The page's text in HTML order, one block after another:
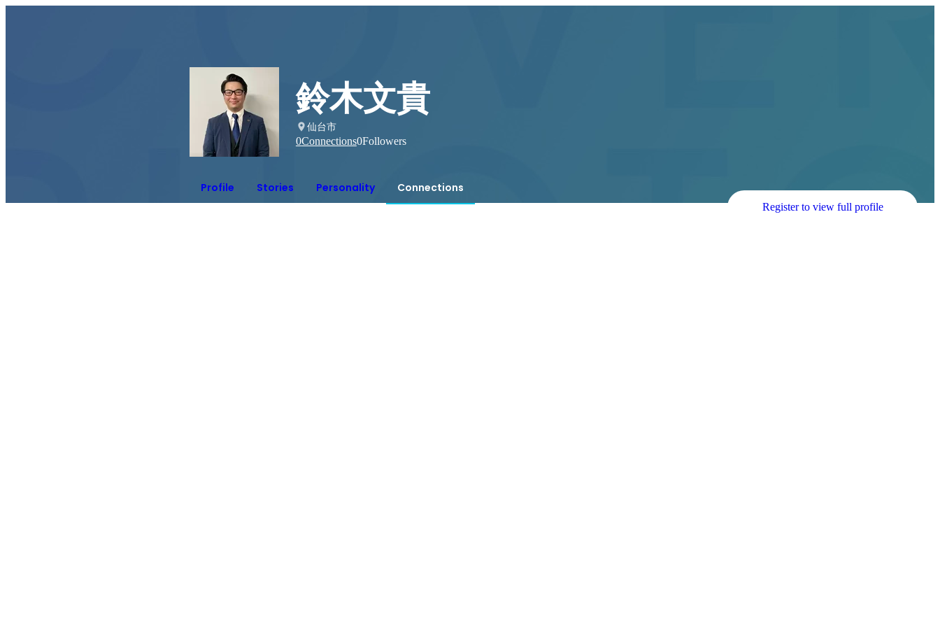
鈴木文貴
仙台市
0Connections0Followers
Profile Stories Personality Connections
Register to view full profile